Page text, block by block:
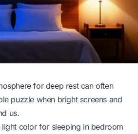
for deep rest can often
puzzle when bright screens and
us.
light color for sleeping in bedroom